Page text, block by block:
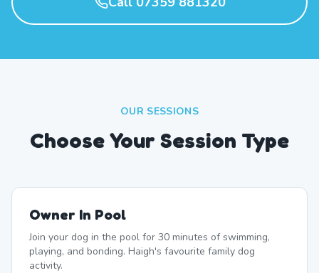
OUR SESSIONS
Choose Your Session Type
Owner In Pool
Join your dog in the pool for 30 minutes of swimming,
playing, and bonding. Haigh's favourite family dog
activity.